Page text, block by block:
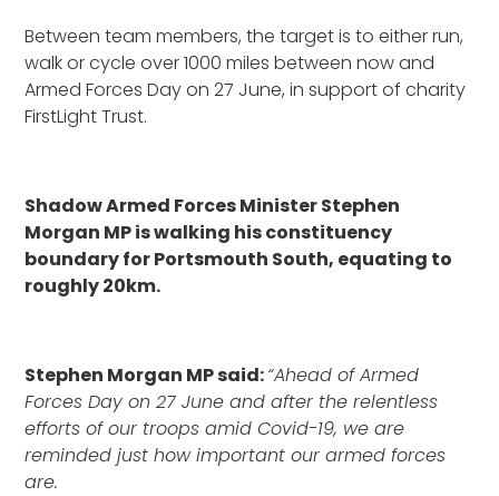
Between team members, the target is to either run,
walk or cycle over 1000 miles between now and
Armed Forces Day on 27 June, in support of charity
FirstLight Trust.
Shadow Armed Forces Minister Stephen
Morgan MP is walking his constituency
boundary for Portsmouth South, equating to
roughly 20km.
Stephen Morgan MP said:“Ahead of Armed
Forces Day on 27 June and after the relentless
efforts of our troops amid Covid-19, we are
reminded just how important our armed forces
are.